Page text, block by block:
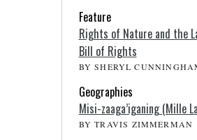
Feature
Rights of Nature and the
Bill of Rights
BY SHERYL
Geographies
Misi-zaaga’iganing (Mille
BY TRAVIS ZIMMERMAN